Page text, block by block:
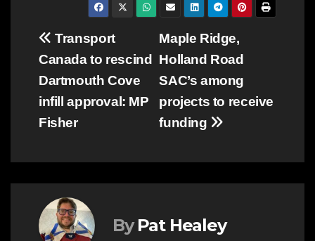
Post
navigation
Maple Ridge,
Holland Road
SAC’s among
projects to receive
funding
Transport
Canada to rescind
Dartmouth Cove
infill approval: MP
Fisher
By Pat Healey